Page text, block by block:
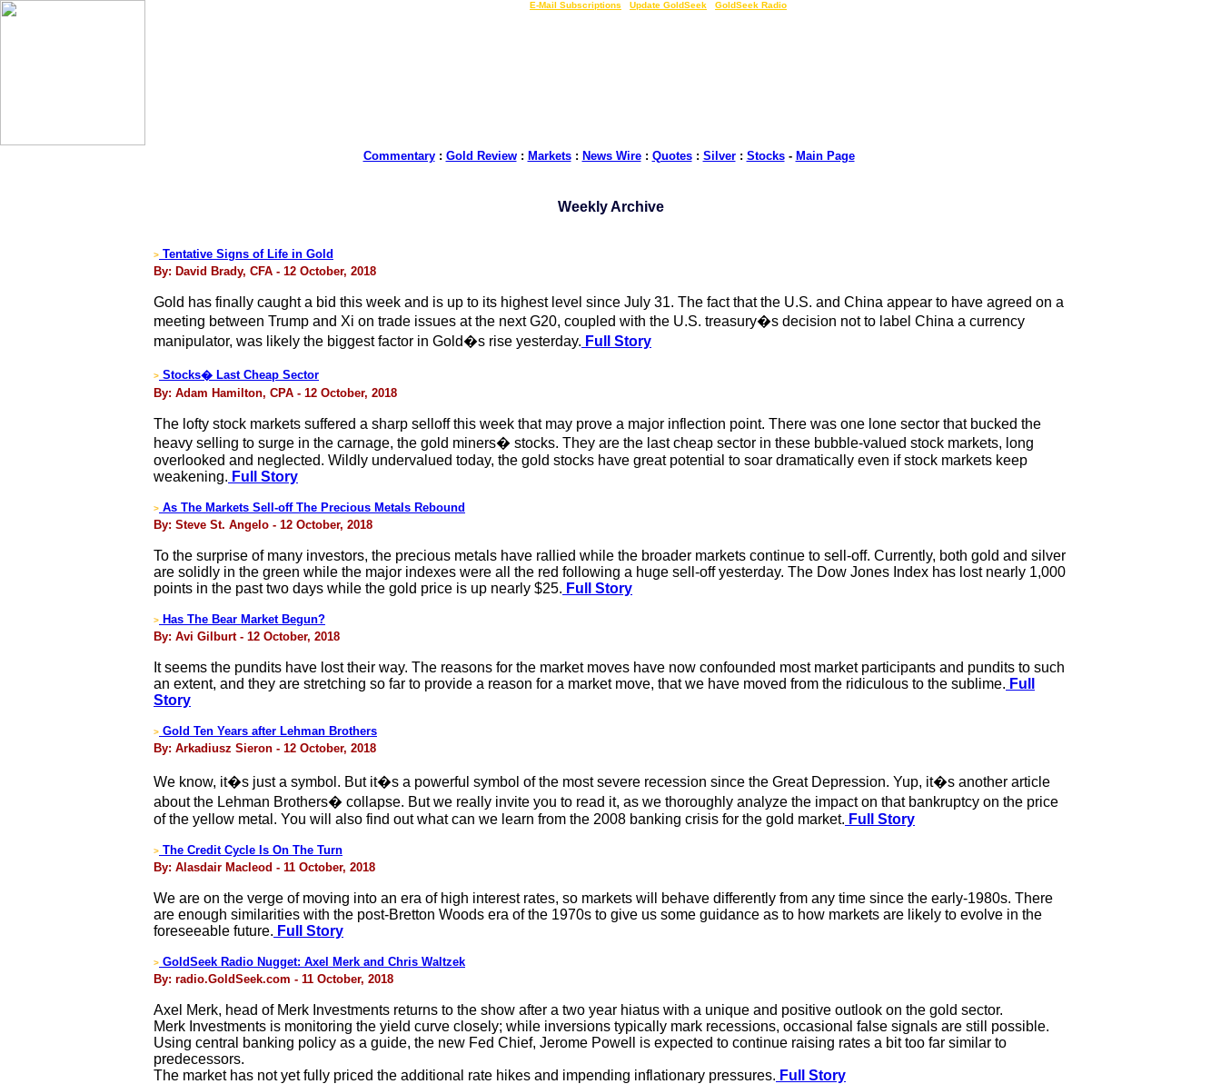
E-Mail Subscriptions Update GoldSeek GoldSeek Radio
Commentary: Gold Review: Markets: News Wire: Quotes: Silver: Stocks- Main Page
Weekly Archive
> Tentative Signs of Life in Gold
By: David Brady, CFA - 12 October, 2018
Gold has finally caught a bid this week and is up to its highest level since July 31. The fact that the U.S. and China appear to have agreed on a
meeting between Trump and Xi on trade issues at the next G20, coupled with the U.S. treasury�s decision not to label China a currency
manipulator, was likely the biggest factor in Gold�s rise yesterday. Full Story
> Stocks� Last Cheap Sector
By: Adam Hamilton, CPA - 12 October, 2018
The lofty stock markets suffered a sharp selloff this week that may prove a major inflection point. There was one lone sector that bucked the
heavy selling to surge in the carnage, the gold miners� stocks. They are the last cheap sector in these bubble-valued stock markets, long
overlooked and neglected. Wildly undervalued today, the gold stocks have great potential to soar dramatically even if stock markets keep
weakening. Full Story
> As The Markets Sell-off The Precious Metals Rebound
By: Steve St. Angelo - 12 October, 2018
To the surprise of many investors, the precious metals have rallied while the broader markets continue to sell-off. Currently, both gold and silver
are solidly in the green while the major indexes were all the red following a huge sell-off yesterday. The Dow Jones Index has lost nearly 1,000
points in the past two days while the gold price is up nearly $25. Full Story
> Has The Bear Market Begun?
By: Avi Gilburt - 12 October, 2018
It seems the pundits have lost their way. The reasons for the market moves have now confounded most market participants and pundits to such
an extent, and they are stretching so far to provide a reason for a market move, that we have moved from the ridiculous to the sublime. Full
Story
> Gold Ten Years after Lehman Brothers
By: Arkadiusz Sieron - 12 October, 2018
We know, it�s just a symbol. But it�s a powerful symbol of the most severe recession since the Great Depression. Yup, it�s another article
about the Lehman Brothers� collapse. But we really invite you to read it, as we thoroughly analyze the impact on that bankruptcy on the price
of the yellow metal. You will also find out what can we learn from the 2008 banking crisis for the gold market. Full Story
> The Credit Cycle Is On The Turn
By: Alasdair Macleod - 11 October, 2018
We are on the verge of moving into an era of high interest rates, so markets will behave differently from any time since the early-1980s. There
are enough similarities with the post-Bretton Woods era of the 1970s to give us some guidance as to how markets are likely to evolve in the
foreseeable future. Full Story
> GoldSeek Radio Nugget: Axel Merk and Chris Waltzek
By: radio.GoldSeek.com - 11 October, 2018
Axel Merk, head of Merk Investments returns to the show after a two year hiatus with a unique and positive outlook on the gold sector.
Merk Investments is monitoring the yield curve closely; while inversions typically mark recessions, occasional false signals are still possible.
Using central banking policy as a guide, the new Fed Chief, Jerome Powell is expected to continue raising rates a bit too far similar to
predecessors.
The market has not yet fully priced the additional rate hikes and impending inflationary pressures. Full Story